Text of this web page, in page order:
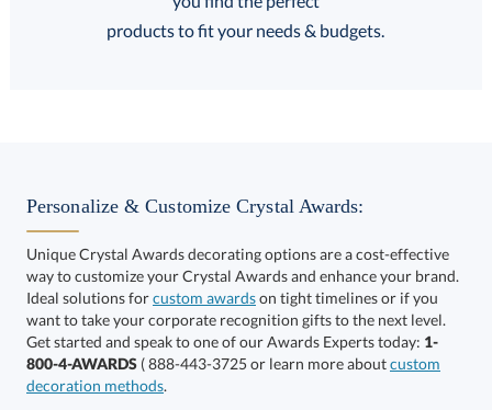
Select Color:
products to fit your needs & budgets.
Personalize & Customize Crystal Awards:
Unique Crystal Awards decorating options are a cost-effective
way to customize your Crystal Awards and enhance your brand.
Ideal solutions forcustom awardson tight timelines or if you
want to take your corporate recognition gifts to the next level.
Get started and speak to one of our Awards Experts today: 1-
800-4-AWARDS ( 888-443-3725 or learn more aboutcustom
decoration methods.